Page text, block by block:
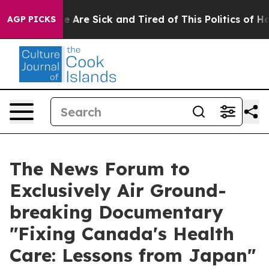
AGP PICKS
“People Are Sick and Tired of This Politics of
The News Forum to
Exclusively Air Ground-
breaking Documentary
"Fixing Canada's Health
Care: Lessons from Japan"